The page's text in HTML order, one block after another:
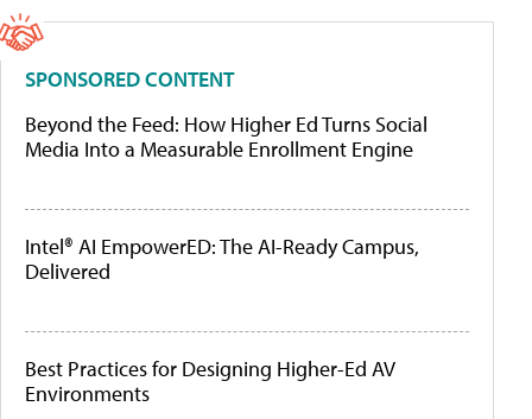
SPONSORED CONTENT
Beyond the Feed: How Higher Ed Turns Social
Media Into a Measurable Enrollment Engine
Intel® AI EmpowerED: The AI-Ready Campus,
Delivered
Best Practices for Designing Higher-Ed AV
Environments